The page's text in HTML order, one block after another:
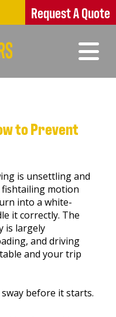
Request A Quote
to Prevent
is unsettling and
motion
into a white-
it correctly. The
is largely
and driving
and your trip
sway before it starts.